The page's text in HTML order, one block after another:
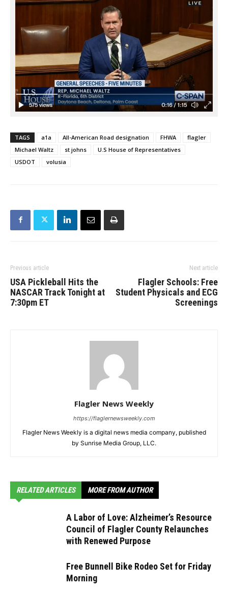
TAGS a1a All-American Road designation FHWA
flagler
Michael Waltz
st johns
U.S House of Representatives
USDOT
volusia
Previous article
USA Pickleball Hits the
NASCAR Track Tonight at
7:30pm ET
Next article
Flagler Schools: Free
Student Physicals and ECG
Screenings
Flagler News Weekly
https://flaglernewsweekly.com
Flagler News Weekly is a digital news media company, published
by Sunrise Media Group, LLC.
RELATED ARTICLES MORE FROM AUTHOR
A Labor of Love: Alzheimer’s Resource
Council of Flagler County Relaunches
with Renewed Purpose
Free Bunnell Bike Rodeo Set for Friday
Morning